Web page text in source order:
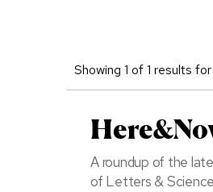
Showing 1 of 1 results
A roundup of the
of Letters & Science